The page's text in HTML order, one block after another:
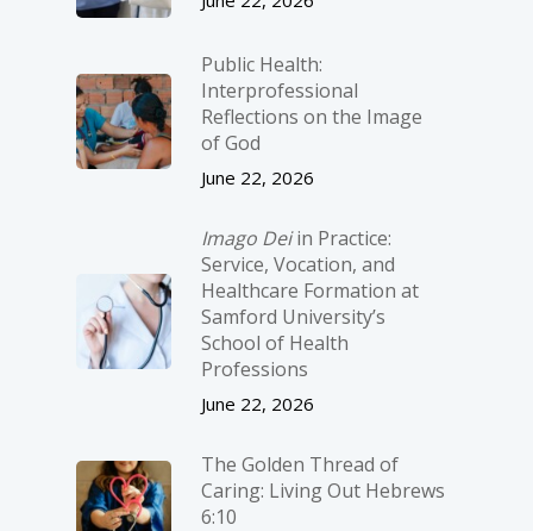
Public Health:
Interprofessional
Reflections on the Image
of God
June 22, 2026
Imago Deiin Practice:
Service, Vocation, and
Healthcare Formation at
Samford University’s
School of Health
Professions
June 22, 2026
The Golden Thread of
Caring: Living Out Hebrews
6:10